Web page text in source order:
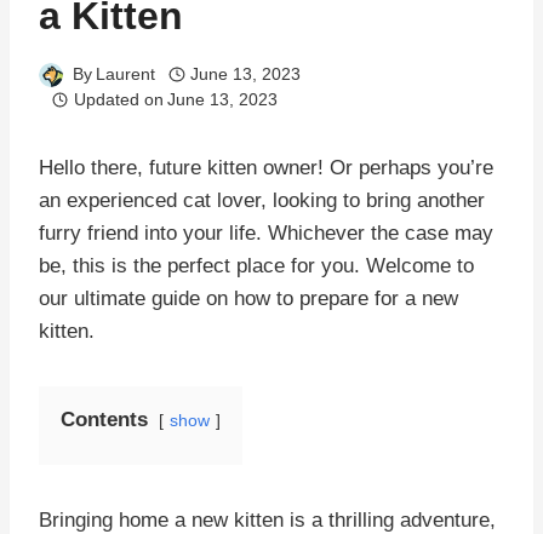
a Kitten
By Laurent
June 13, 2023
Updated on June 13, 2023
Hello there, future kitten owner! Or perhaps you’re
an experienced cat lover, looking to bring another
furry friend into your life. Whichever the case may
be, this is the perfect place for you. Welcome to
our ultimate guide on how to prepare for a new
kitten.
Contents show
Bringing home a new kitten is a thrilling adventure,